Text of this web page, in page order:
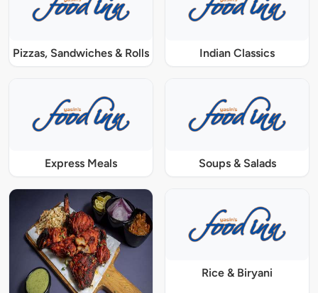
Pizzas, Sandwiches & Rolls Indian Classics
Express Meals Soups & Salads
Rice & Biryani